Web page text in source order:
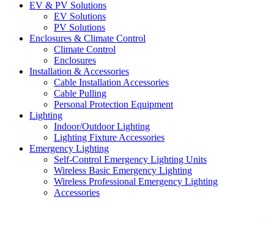
EV & PV Solutions
EV Solutions
PV Solutions
Enclosures & Climate Control
Climate Control
Enclosures
Installation & Accessories
Cable Installation Accessories
Cable Pulling
Personal Protection Equipment
Lighting
Indoor/Outdoor Lighting
Lighting Fixture Accessories
Emergency Lighting
Self-Control Emergency Lighting Units
Wireless Basic Emergency Lighting
Wireless Professional Emergency Lighting
Accessories